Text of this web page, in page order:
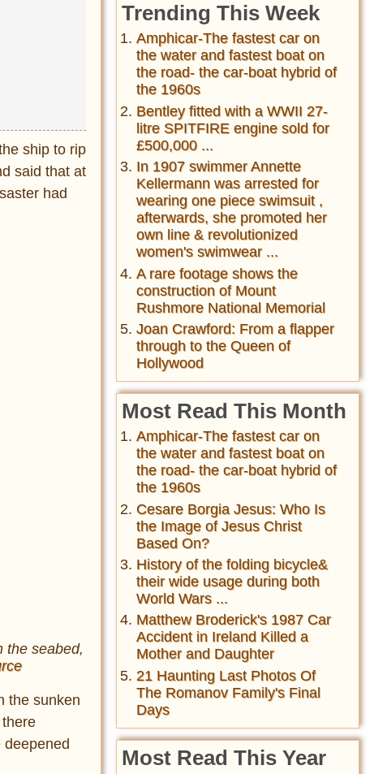
ship to rip
said that at
had
the seabed,
the sunken
deepened
Trending This Week
Amphicar-The fastest car on
the water and fastest boat on
the road- the car-boat hybrid of
the 1960s
Bentley fitted with a WWII 27-
litre SPITFIRE engine sold for
£500,000 ...
In 1907 swimmer Annette
Kellermann was arrested for
wearing one piece swimsuit ,
afterwards, she promoted her
own line & revolutionized
women's swimwear ...
A rare footage shows the
construction of Mount
Rushmore National Memorial
Joan Crawford: From a flapper
through to the Queen of
Hollywood
Most Read This Month
Amphicar-The fastest car on
the water and fastest boat on
the road- the car-boat hybrid of
the 1960s
Cesare Borgia Jesus: Who Is
the Image of Jesus Christ
Based On?
History of the folding bicycle&
their wide usage during both
World Wars ...
Matthew Broderick's 1987 Car
Accident in Ireland Killed a
Mother and Daughter
21 Haunting Last Photos Of
The Romanov Family's Final
Days
Most Read This Year